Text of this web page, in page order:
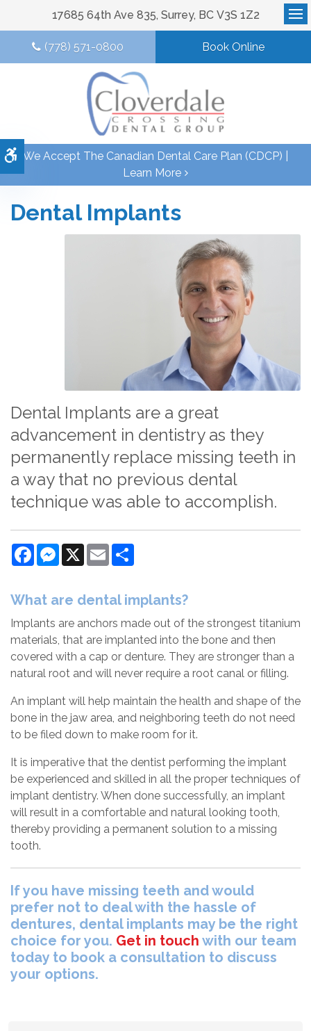
Accessible Version
17685 64th Ave 835 Surrey BC V3S 1Z2
(778) 571-0800 Book Online
We Accept The Canadian Dental Care Plan (CDCP) |
Learn More
Dental Implants
Dental Implants are a great
advancement in dentistry as they
permanently replace missing teeth in
a way that no previous dental
technique was able to accomplish.
FacebookMessenger
X Email
What are dental implants?
Implants are anchors made out of the strongest titanium
materials, that are implanted into the bone and then
covered with a cap or denture. They are stronger than a
natural root and will never require a root canal or filling.
An implant will help maintain the health and shape of the
bone in the jaw area, and neighboring teeth do not need
to be filed down to make room for it.
It is imperative that the dentist performing the implant
be experienced and skilled in all the proper techniques of
implant dentistry. When done successfully, an implant
will result in a comfortable and natural looking tooth,
thereby providing a permanent solution to a missing
tooth.
If you have missing teeth and would
prefer not to deal with the hassle of
dentures, dental implants may be the right
choice for you. Get in touch with our team
today to book a consultation to discuss
your options.